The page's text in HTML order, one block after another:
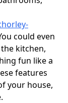
could even
kitchen,
fun like a
features
your house,